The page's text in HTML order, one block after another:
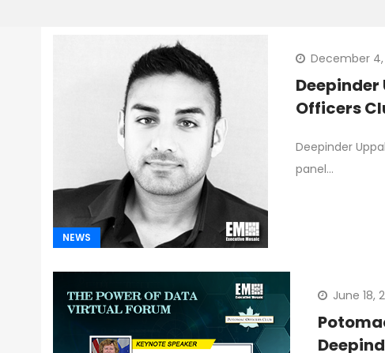
NEWS
December 4,
Officers
Deepinder
panel…
June 18,